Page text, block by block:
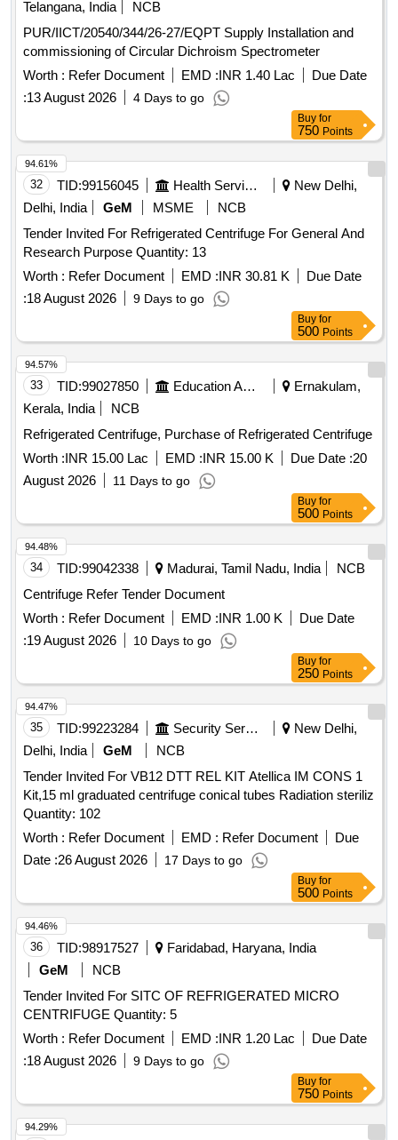
Telangana, India
NCB
PUR/IICT/20540/344/26-27/EQPT Supply Installation and
commissioning of Circular Dichroism Spectrometer
Worth : Refer Document EMD :INR 1.40 Lac
Due Date
:13 August 2026 4 Days to go
Buy for
750 Points
32 TID:99156045 Health Services/equipments
New Delhi,
Delhi, India
GeM MSME
NCB
Tender Invited For Refrigerated Centrifuge For General And
Research Purpose Quantity: 13
Worth : Refer Document EMD :INR 30.81 K
Due Date
:18 August 2026 9 Days to go
94.61%
Buy for
500 Points
33 TID:99027850 Education And Research Institute
Ernakulam,
Kerala, India
NCB
Refrigerated Centrifuge, Purchase of Refrigerated Centrifuge
Worth :INR 15.00 Lac EMD :INR 15.00 K Due Date :20
August 2026
11 Days to go
94.57%
Buy for
500 Points
34 TID:99042338 Madurai, Tamil Nadu, India
NCB
Centrifuge Refer Tender Document
Worth : Refer Document EMD :INR 1.00 K
Due Date
:19 August 2026 10 Days to go
94.48%
Buy for
250 Points
35 TID:99223284 Security Services
New Delhi,
Delhi, India
GeM
NCB
Tender Invited For VB12 DTT REL KIT Atellica IM CONS 1
Kit,15 ml graduated centrifuge conical tubes Radiation steriliz
Quantity: 102
Worth : Refer Document EMD : Refer Document
Due
Date :26 August 2026 17 Days to go
94.47%
Buy for
500 Points
36 TID:98917527
Faridabad, Haryana, India
GeM
NCB
Tender Invited For SITC OF REFRIGERATED MICRO
CENTRIFUGE Quantity: 5
Worth : Refer Document EMD :INR 1.20 Lac
Due Date
:18 August 2026 9 Days to go
94.46%
Buy for
750 Points
94.29%